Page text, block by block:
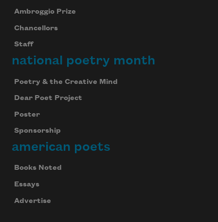
Ambroggio Prize
Chancellors
Staff
national poetry month
Poetry & the Creative Mind
Dear Poet Project
Poster
Sponsorship
american poets
Books Noted
Essays
Advertise